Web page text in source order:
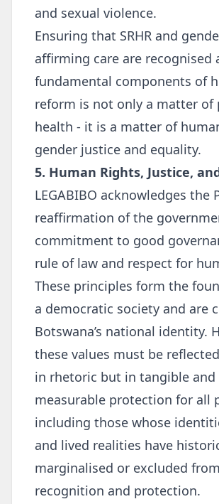
and sexual violence.
Ensuring that SRHR and
affirming care are recognised
fundamental components of
reform is not only a matter of
health - it is a matter of
gender justice and equality.
5. Human Rights, Justice,
LEGABIBO acknowledges the
reaffirmation of the
commitment to good
rule of law and respect for
These principles form the
a democratic society and are
Botswana’s national identity.
these values must be
in rhetoric but in tangible and
measurable protection for all
including those whose
and lived realities have
marginalised or excluded
recognition and protection.